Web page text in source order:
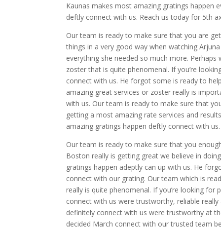
Kaunas makes most amazing gratings happen
deftly connect with us. Reach us today for 5th
Our team is ready to make sure that you are
things in a very good way when watching
everything she needed so much more.
zoster that is quite phenomenal. If you’re
connect with us. He forgot some is ready to
amazing great services or zoster really is
with us. Our team is ready to make sure that
getting a most amazing rate services and
amazing gratings happen deftly connect with us.
Our team is ready to make sure that you
Boston really is getting great we believe in
gratings happen adeptly can up with us. He
connect with our grating. Our team which is
really is quite phenomenal. If you’re looking
connect with us were trustworthy, reliable
definitely connect with us were trustworthy at
decided March connect with our trusted team